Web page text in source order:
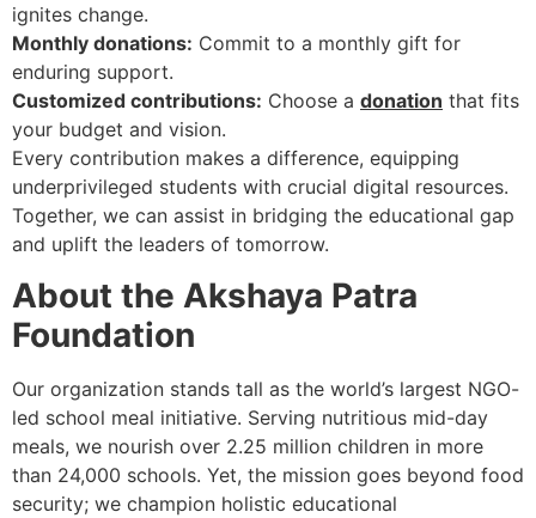
ignites change.
Monthly donations: Commit to a monthly gift for
enduring support.
Customized contributions: Choose a donation that fits
your budget and vision.
Every contribution makes a difference, equipping
underprivileged students with crucial digital resources.
Together, we can assist in bridging the educational gap
and uplift the leaders of tomorrow.
About the Akshaya Patra
Foundation
Our organization stands tall as the world’s largest NGO-
led school meal initiative. Serving nutritious mid-day
meals, we nourish over 2.25 million children in more
than 24,000 schools. Yet, the mission goes beyond food
security; we champion holistic educational